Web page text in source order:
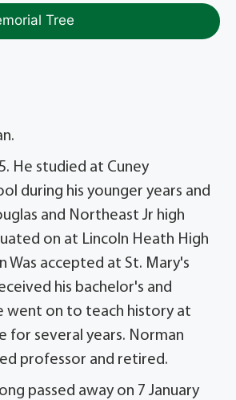
Tree
He studied at Cuney
during his younger years and
and Northeast Jr high
on at Lincoln Heath High
Was accepted at St. Mary's
his bachelor's and
went on to teach history at
for several years. Norman
professor and retired.
passed away on 7 January